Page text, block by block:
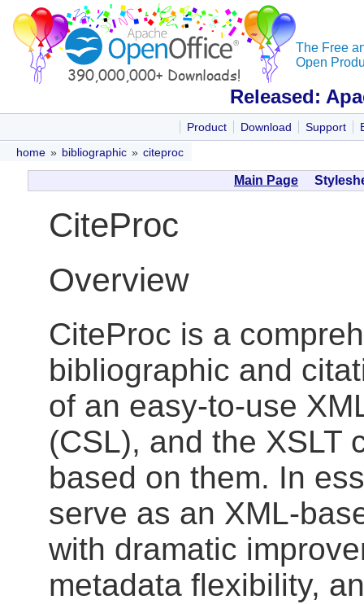
The Free
Open
Released:
Product Download Support
home » bibliographic » citeproc
Main Page
CiteProc
Overview
CiteProc is a
bibliographic and
of an easy-to-use
(CSL), and the XSLT
based on them. In
serve as an XML-
with dramatic
metadata flexibility,